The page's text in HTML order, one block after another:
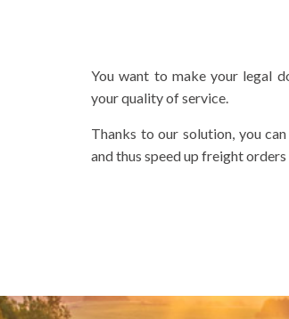
You want to make your legal
your quality of service.
Thanks to our solution, you
and thus speed up freight